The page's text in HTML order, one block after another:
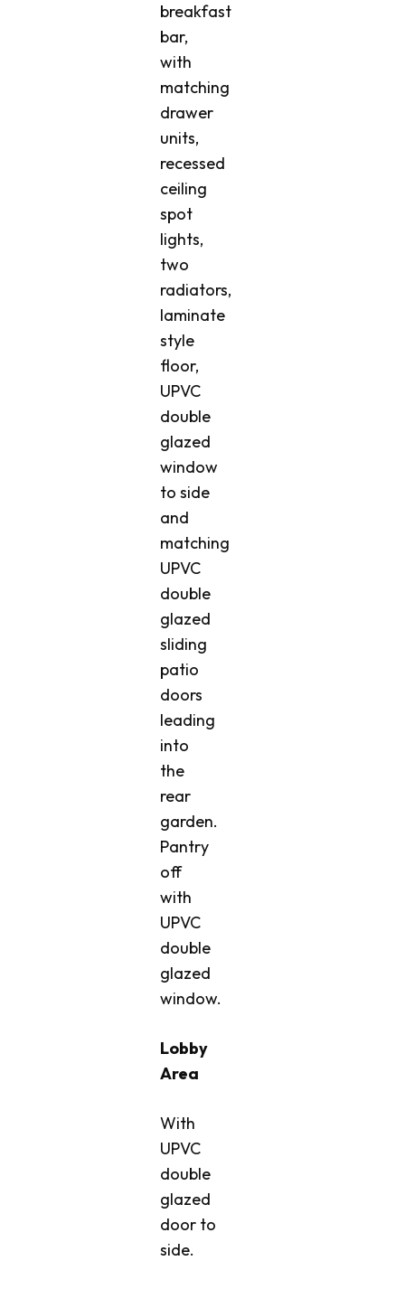
breakfast
bar,
with
matching
drawer
units,
recessed
ceiling
spot
lights,
two
radiators,
laminate
style
floor,
UPVC
double
glazed
window
to side
and
matching
UPVC
double
glazed
sliding
patio
doors
leading
into
the
rear
garden.
Pantry
off
with
UPVC
double
glazed
window.
Lobby
Area
With
UPVC
double
glazed
door to
side.